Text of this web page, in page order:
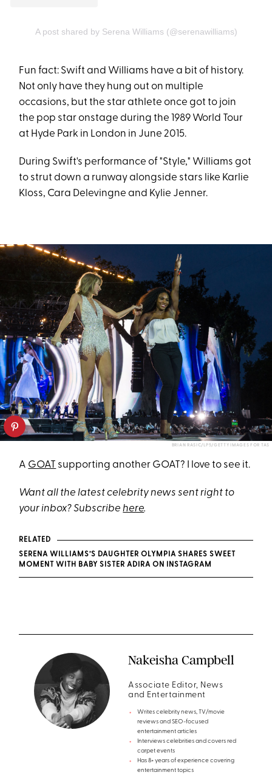
A post shared by Serena Williams (@serenawilliams)
Fun fact: Swift and Williams have a bit of history.
Not only have they hung out on multiple
occasions, but the star athlete once got to join
the pop star onstage during the 1989 World Tour
at Hyde Park in London in June 2015.
During Swift's performance of "Style," Williams got
to strut down a runway alongside stars like Karlie
Kloss, Cara Delevingne and Kylie Jenner.
BRIAN RASIC/LP5/GETTY IMAGES FOR TAS
A GOAT supporting another GOAT? I love to see it.
Want all the latest celebrity news sent right to
your inbox? Subscribehere.
RELATED
SERENA WILLIAMS’S DAUGHTER OLYMPIA SHARES SWEET
MOMENT WITH BABY SISTER ADIRA ON INSTAGRAM
Nakeisha Campbell
Associate Editor, News
and Entertainment
Writes celebrity news, TV/movie
reviews and SEO-focused
entertainment articles
Interviews celebrities and covers red
carpet events
Has 8+ years of experience covering
entertainment topics